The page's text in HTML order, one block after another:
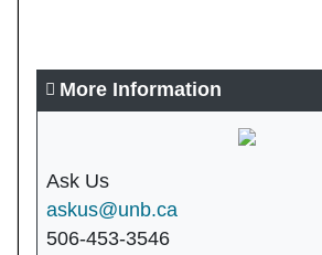
More Information
Ask Us
askus@unb.ca
506-453-3546